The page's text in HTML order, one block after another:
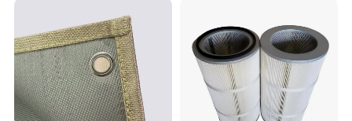
7628 for Boat FRP,